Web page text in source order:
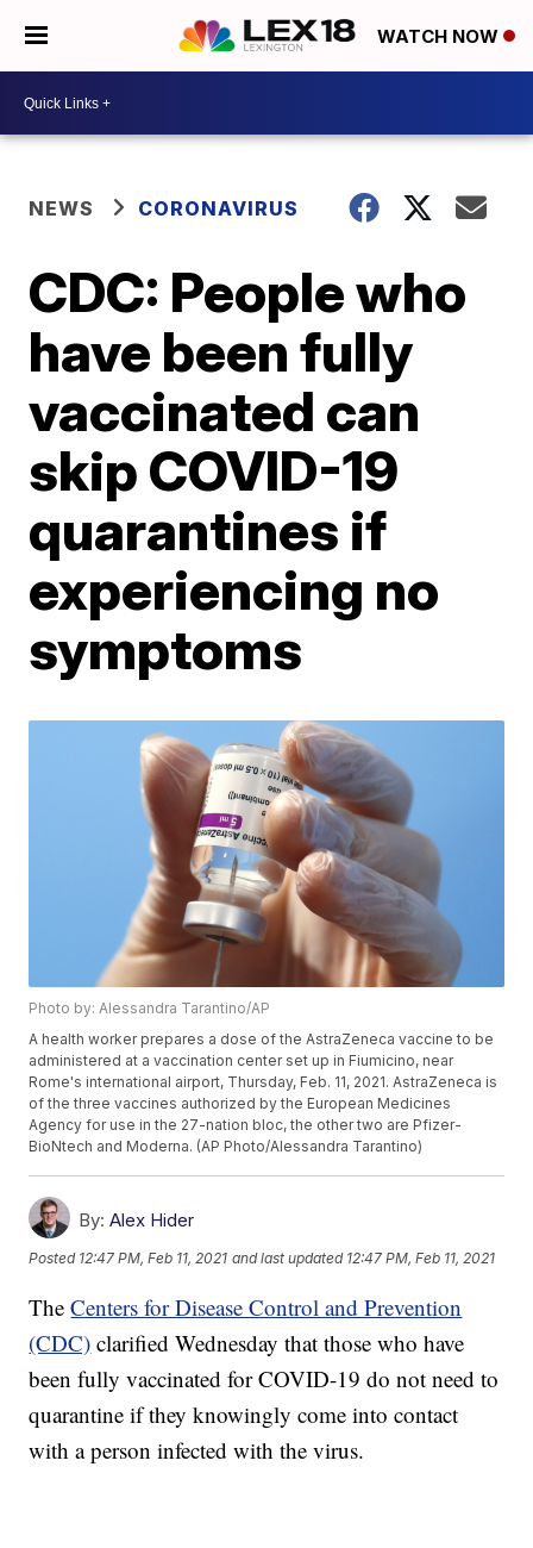
WATCH NOW
NEWS CORONAVIRUS
CDC: People who
have been fully
vaccinated can
skip COVID-19
quarantines if
experiencing no
symptoms
Photo by: Alessandra Tarantino/AP
A health worker prepares a dose of the AstraZeneca vaccine to be
administered at a vaccination center set up in Fiumicino, near
Rome's international airport, Thursday, Feb. 11, 2021. AstraZeneca is
of the three vaccines authorized by the European Medicines
Agency for use in the 27-nation bloc, the other two are Pfizer-
BioNtech and Moderna. (AP Photo/Alessandra Tarantino)
By: Alex Hider
Posted 12:47 PM, Feb 11, 2021 and last updated 12:47 PM, Feb 11, 2021
TheCenters for Disease Control and Prevention
(CDC) clarified Wednesday that those who have
been fully vaccinated for COVID-19 do not need to
quarantine if they knowingly come into contact
with a person infected with the virus.